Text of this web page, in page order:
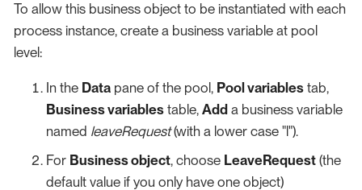
To allow this business object to be instantiated with each
process instance, create a business variable at pool
level:
In the Data pane of the pool, Pool variables tab,
Business variables table, Add a business variable
named leaveRequest(with a lower case "l").
For Business object, choose LeaveRequest (the
default value if you only have one object)